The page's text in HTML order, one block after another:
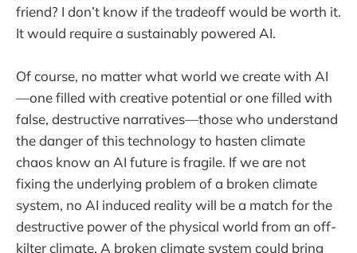
friend? I don’t know if the tradeoff would be worth it.
It would require a sustainably powered AI.
Of course, no matter what world we create with AI
—one filled with creative potential or one filled with
false, destructive narratives—those who understand
the danger of this technology to hasten climate
chaos know an AI future is fragile. If we are not
fixing the underlying problem of a broken climate
system, no AI induced reality will be a match for the
destructive power of the physical world from an off-
kilter climate. A broken climate system could bring